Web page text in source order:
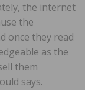
the internet
the
once they read
as the
them
says.